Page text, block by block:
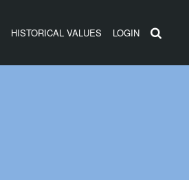
HISTORICAL VALUES LOGIN